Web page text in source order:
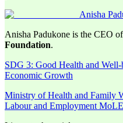
Anisha
Anisha Padukone is the CEO
Foundation.
SDG 3: Good Health and Well-
Economic Growth
Ministry of Health and Family
Labour and Employment MoLE